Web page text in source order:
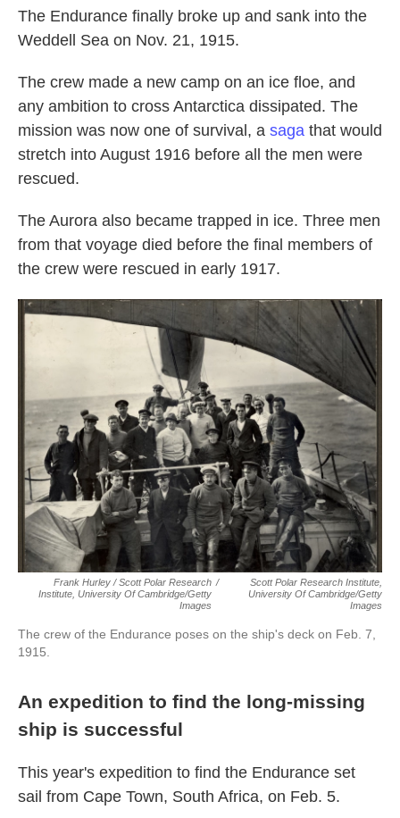
The Endurance finally broke up and sank into the
Weddell Sea on Nov. 21, 1915.
The crew made a new camp on an ice floe, and
any ambition to cross Antarctica dissipated. The
mission was now one of survival, a saga that would
stretch into August 1916 before all the men were
rescued.
The Aurora also became trapped in ice. Three men
from that voyage died before the final members of
the crew were rescued in early 1917.
Frank Hurley / Scott Polar Research
Institute, University Of Cambridge/Getty
Images
/
Scott Polar Research Institute,
University Of Cambridge/Getty
Images
The crew of the Endurance poses on the ship's deck on Feb. 7,
1915.
An expedition to find the long-missing
ship is successful
This year's expedition to find the Endurance set
sail from Cape Town, South Africa, on Feb. 5.